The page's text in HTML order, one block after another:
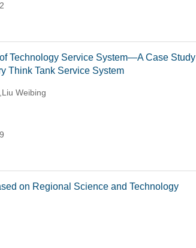
Technology Service System—A Case Study
Think Tank Service System
Weibing
on Regional Science and Technology